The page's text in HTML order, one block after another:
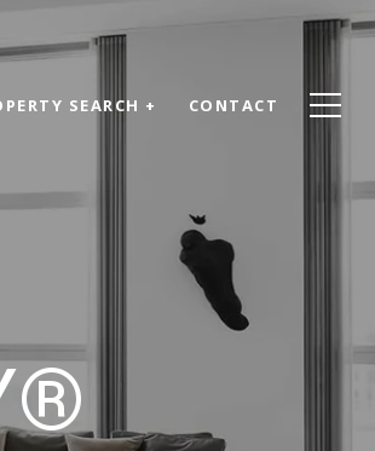
SEARCH + CONTACT